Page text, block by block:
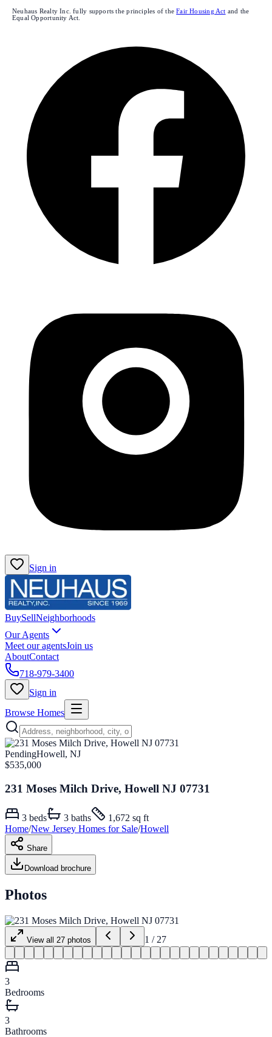
Neuhaus Realty Inc. fully supports the principles of the Fair Housing Act and the
Equal Opportunity Act.
Sign in
BuySellNeighborhoods
Our Agents
Meet our agentsJoin us
AboutContact
718-979-3400
Sign in
Browse Homes
PendingHowell, NJ
$535,000
231 Moses Milch Drive, Howell NJ 07731
3 beds 3 baths
1,672 sq ft
Home/New Jersey Homes for Sale/Howell
Share
Download brochure
Photos
View all 27 photos 1 / 27
3
Bedrooms
3
Bathrooms